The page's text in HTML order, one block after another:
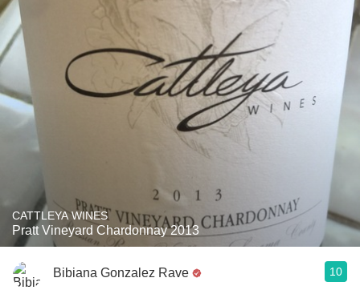
CATTLEYA WINES
Pratt Vineyard Chardonnay 2013
Bibiana Gonzalez Rave 10